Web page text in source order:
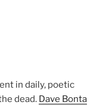
in daily, poetic
dead. Dave Bonta